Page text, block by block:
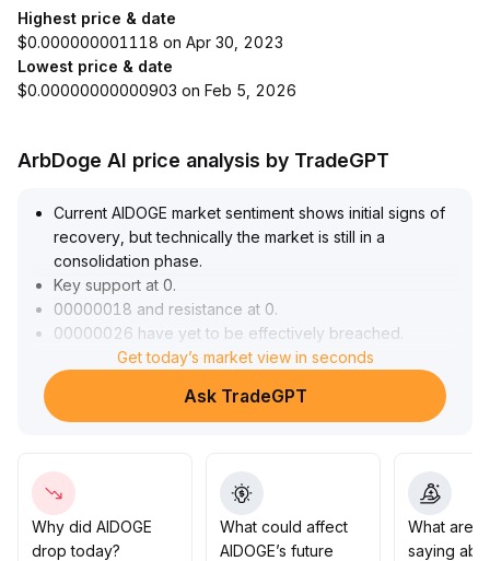
Highest price & date
$0.000000001118 on Apr 30, 2023
Lowest price & date
$0.00000000000903 on Feb 5, 2026
ArbDoge AI price analysis by TradeGPT
Current AIDOGE market sentiment shows initial signs of
recovery, but technically the market is still in a
consolidation phase.
Key support at 0.
00000018 and resistance at 0.
00000026 have yet to be effectively breached
For short-term strategy, it is advised to try small
positions near the support level, setting strict stop-loss
orders below support; if the price breaks through
time to guard against pullback risks
Overall, maintain a neutral yet cautious stance, and pay
close attention to volume and trend resonance signals
Get today’s market view in seconds
Ask TradeGPT
Why did AIDOGE
drop today?
What could affect
AIDOGE’s future
What are
saying